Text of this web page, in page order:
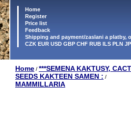
Home
Register
Price list
Feedback
Shipping and payment/zaslani a platby,
CZK EUR USD GBP CHF RUB ILS PLN
Home / ***SEMENA KAKTUSY,
SEEDS KAKTEEN SAMEN : /
MAMMILLARIA